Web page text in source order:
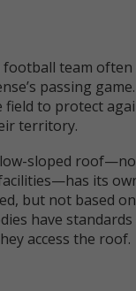
team often
passing
field to protect
territory.
sloped
its
but not based
have
access the roof.